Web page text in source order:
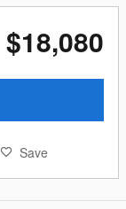
$18,080
Save